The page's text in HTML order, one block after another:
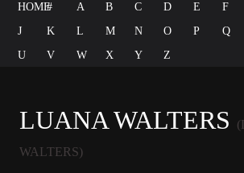
HOME# A B C D E F
J
K L M N O P Q
U
V W X Y Z
LUANA WALTERS
WALTERS)